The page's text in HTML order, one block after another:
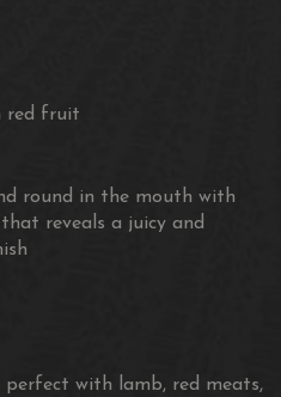
red fruit
round in the mouth with
reveals a juicy and
perfect with lamb, red meats,